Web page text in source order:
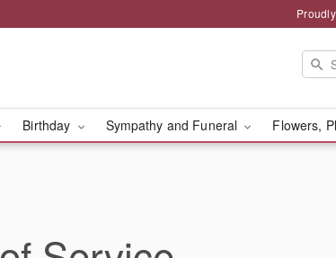
Birthday Sympathy and Funeral Flowers,